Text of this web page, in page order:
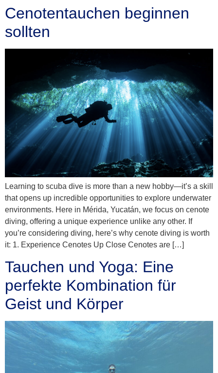
Cenotentauchen beginnen
sollten
Learning to scuba dive is more than a new hobby—it’s a skill
that opens up incredible opportunities to explore underwater
environments. Here in Mérida, Yucatán, we focus on cenote
diving, offering a unique experience unlike any other. If
you’re considering diving, here’s why cenote diving is worth
it: 1. Experience Cenotes Up Close Cenotes are […]
Tauchen und Yoga: Eine
perfekte Kombination für
Geist und Körper